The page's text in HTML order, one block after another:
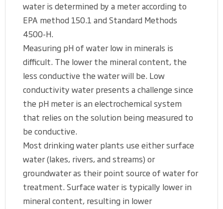
water is determined by a meter according to
EPA method 150.1 and Standard Methods
4500-H.
Measuring pH of water low in minerals is
difficult. The lower the mineral content, the
less conductive the water will be. Low
conductivity water presents a challenge since
the pH meter is an electrochemical system
that relies on the solution being measured to
be conductive.
Most drinking water plants use either surface
water (lakes, rivers, and streams) or
groundwater as their point source of water for
treatment. Surface water is typically lower in
mineral content, resulting in lower